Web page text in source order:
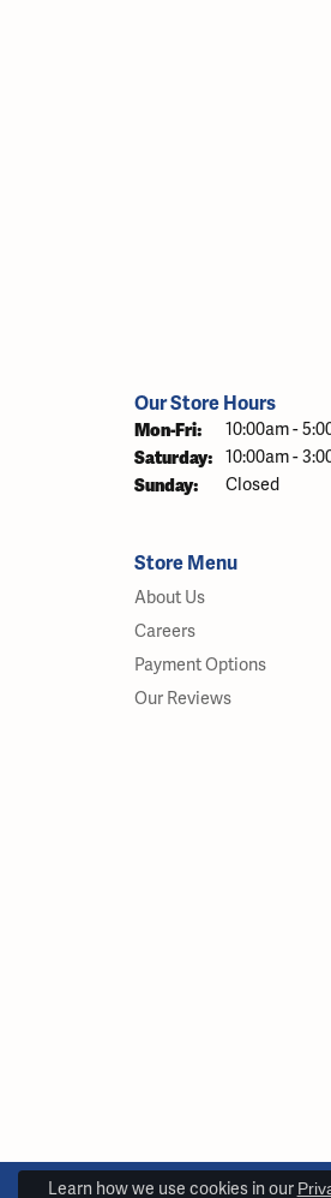
Our Store Hours
Mon-Fri: Monday -
10:00am -
Saturday: 10:00am -
Sunday: Closed
Store Menu
About Us
Careers
Payment Options
Our Reviews
Learn how we use cookies in our